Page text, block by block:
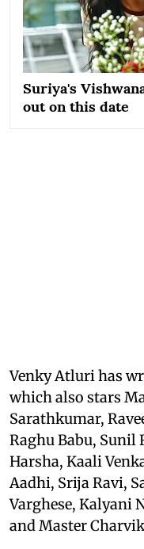
Suriya's
out on this date
Venky Atluri has
which also stars
Sarathkumar,
Raghu Babu, Sunil
Harsha, Kaali
Aadhi, Srija Ravi,
Varghese, Kalyani
and Master